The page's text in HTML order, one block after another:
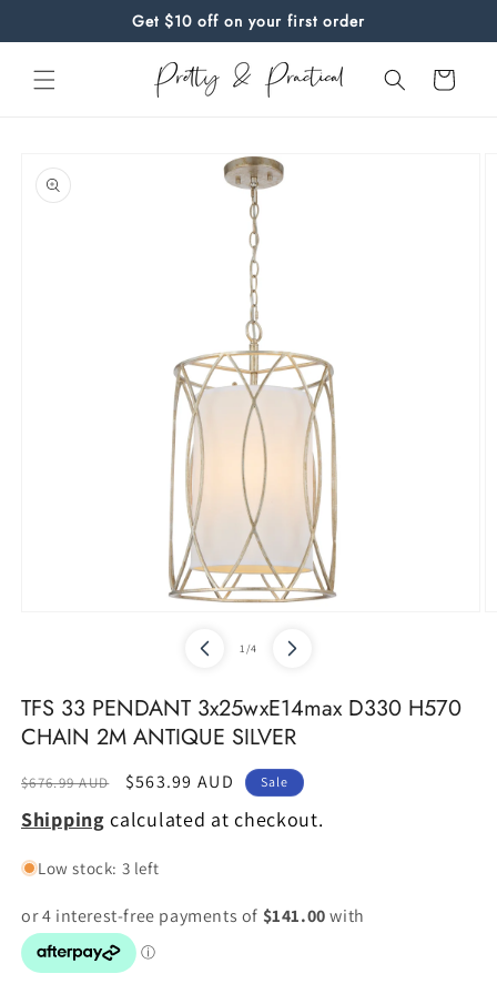
Get $10 off on your first order
Cart
product
information
1/of
4
TFS 33 PENDANT 3x25wxE14max D330 H570
CHAIN 2M ANTIQUE SILVER
Regular
price
$676.99 AUD
Sale
price
$563.99 AUD Sale
Shipping calculated at checkout.
Low stock: 3 left